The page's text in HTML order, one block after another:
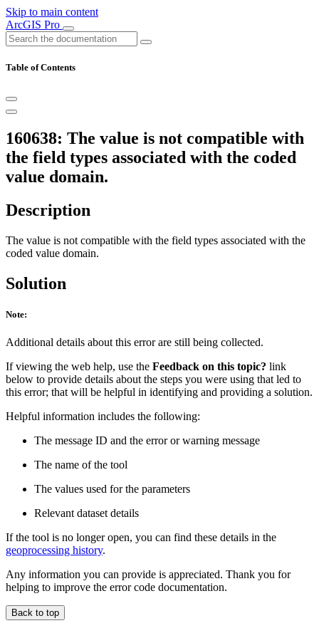
Skip to main content
ArcGIS Pro
Table of Contents
160638: The value is not compatible with
the field types associated with the coded
value domain.
Description
The value is not compatible with the field types associated with the
coded value domain.
Solution
Note:
Additional details about this error are still being collected.
If viewing the web help, use the Feedback on this topic? link
below to provide details about the steps you were using that led to
this error; that will be helpful in identifying and providing a solution.
Helpful information includes the following:
The message ID and the error or warning message
The name of the tool
The values used for the parameters
Relevant dataset details
If the tool is no longer open, you can find these details in the
geoprocessing history.
Any information you can provide is appreciated. Thank you for
helping to improve the error code documentation.
Back to top